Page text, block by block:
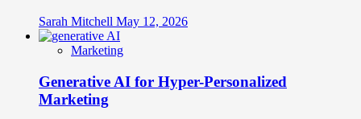
Sarah Mitchell May 12, 2026
Marketing
Generative AI for Hyper-Personalized
Marketing